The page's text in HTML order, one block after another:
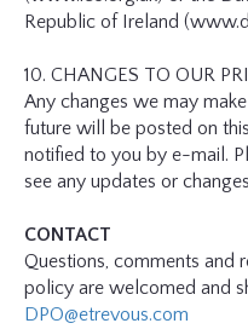
Republic of Ireland
10. CHANGES TO OUR
Any changes we may
future will be posted on
notified to you by e-mail.
see any updates or
CONTACT
Questions, comments and
policy are welcomed and
DPO@etrevous.com